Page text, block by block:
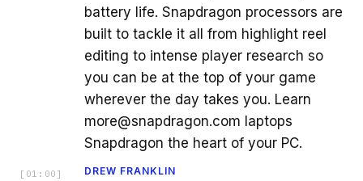
battery life. Snapdragon processors are
built to tackle it all from highlight reel
editing to intense player research so
you can be at the top of your game
wherever the day takes you. Learn
more@snapdragon.com laptops
Snapdragon the heart of your PC.
[ 01:00 ] DREW FRANKLIN